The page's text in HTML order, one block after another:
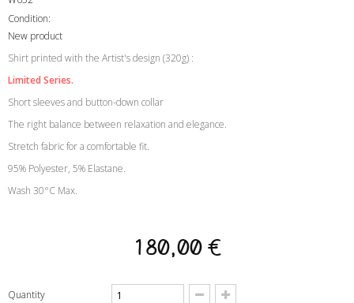
Condition:
New product
Shirt printed with the Artist's design (320g) :
Limited Series.
Short sleeves and button-down collar
The right balance between relaxation and elegance.
Stretch fabric for a comfortable fit.
95% Polyester, 5% Elastane.
Wash 30°C Max.
180,00 €
Quantity